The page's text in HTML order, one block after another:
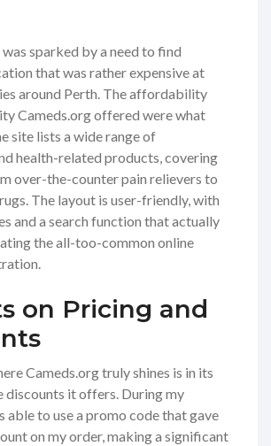
sparked by a need to find
that was rather expensive at
around Perth. The affordability
Cameds.org offered were what
site lists a wide range of
health-related products, covering
over-the-counter pain relievers to
The layout is user-friendly, with
and a search function that actually
the all-too-common online
on Pricing and
Cameds.org truly shines is in its
discounts it offers. During my
able to use a promo code that gave
on my order, making a significant